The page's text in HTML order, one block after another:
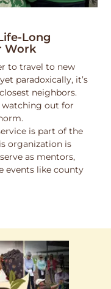
Long
Work
to travel to new
paradoxically, it’s
neighbors.
out for
is part of the
organization is
as mentors,
events like county